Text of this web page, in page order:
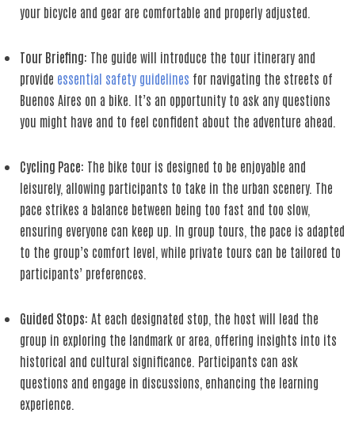
your bicycle and gear are comfortable and properly adjusted.
Tour Briefing: The guide will introduce the tour itinerary and
provide essential safety guidelines for navigating the streets of
Buenos Aires on a bike. It’s an opportunity to ask any questions
you might have and to feel confident about the adventure ahead.
Cycling Pace: The bike tour is designed to be enjoyable and
leisurely, allowing participants to take in the urban scenery. The
pace strikes a balance between being too fast and too slow,
ensuring everyone can keep up. In group tours, the pace is adapted
to the group’s comfort level, while private tours can be tailored to
participants’ preferences.
Guided Stops: At each designated stop, the host will lead the
group in exploring the landmark or area, offering insights into its
historical and cultural significance. Participants can ask
questions and engage in discussions, enhancing the learning
experience.